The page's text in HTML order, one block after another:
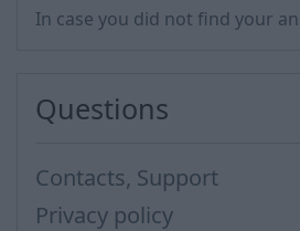
In case you did not find your
Questions
Contacts, Support
Privacy policy